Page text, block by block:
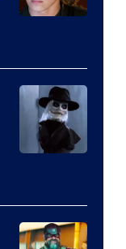
of
Full